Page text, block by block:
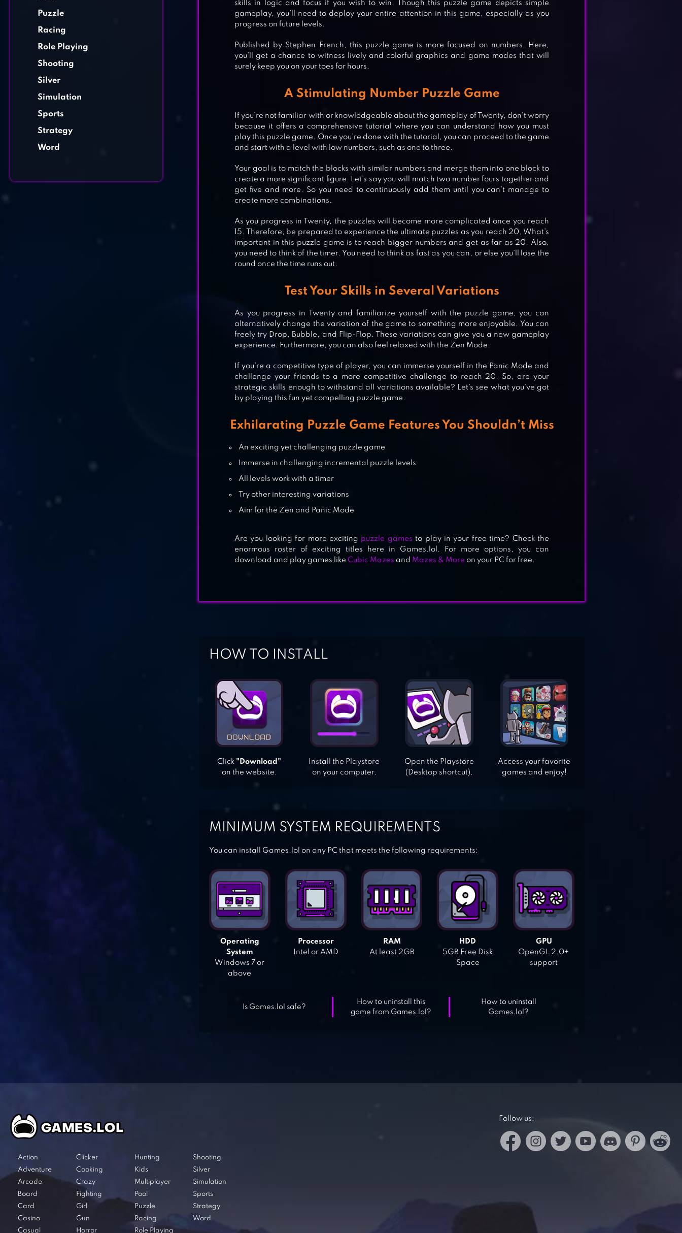
Puzzle
Racing
Role Playing
Shooting
Silver
Simulation
Sports
Strategy
Word
SUDOKU QUEST
SUDOKU GENINA
skills in logic and focus if you wish to win. Though this puzzle game depicts simple
gameplay, you’ll need to deploy your entire attention in this game, especially as you
progress on future levels.
Published by Stephen French, this puzzle game is more focused on numbers. Here,
you’ll get a chance to witness lively and colorful graphics and game modes that will
surely keep you on your toes for hours.
A Stimulating Number Puzzle Game
If you’re not familiar with or knowledgeable about the gameplay of Twenty, don’t worry
because it offers a comprehensive tutorial where you can understand how you must
play this puzzle game. Once you’re done with the tutorial, you can proceed to the game
and start with a level with low numbers, such as one to three.
Your goal is to match the blocks with similar numbers and merge them into one block to
create a more significant figure. Let’s say you will match two number fours together and
get five and more. So you need to continuously add them until you can’t manage to
create more combinations.
As you progress in Twenty, the puzzles will become more complicated once you reach
15. Therefore, be prepared to experience the ultimate puzzles as you reach 20. What’s
important in this puzzle game is to reach bigger numbers and get as far as 20. Also,
you need to think of the timer. You need to think as fast as you can, or else you’ll lose the
round once the time runs out.
Test Your Skills in Several Variations
As you progress in Twenty and familiarize yourself with the puzzle game, you can
alternatively change the variation of the game to something more enjoyable. You can
freely try Drop, Bubble, and Flip-Flop. These variations can give you a new gameplay
experience. Furthermore, you can also feel relaxed with the Zen Mode.
If you’re a competitive type of player, you can immerse yourself in the Panic Mode and
challenge your friends to a more competitive challenge to reach 20. So, are your
strategic skills enough to withstand all variations available? Let’s see what you’ve got
by playing this fun yet compelling puzzle game.
Exhilarating Puzzle Game Features You Shouldn’t Miss
An exciting yet challenging puzzle game
Immerse in challenging incremental puzzle levels
All levels work with a timer
Try other interesting variations
Aim for the Zen and Panic Mode
Are you looking for more exciting puzzle games to play in your free time? Check the
enormous roster of exciting titles here in Games.lol. For more options, you can
download and play games like Cubic Mazes and Mazes & More on your PC for free.
HOW TO INSTALL
Click "Download"
on the website.
Install the Playstore
on your computer.
Open the Playstore
(Desktop shortcut).
Access your favorite
games and enjoy!
MINIMUM SYSTEM REQUIREMENTS
You can install Games.lol on any PC that meets the following requirements:
Operating
System
Windows 7 or
above
Processor
Intel or AMD
RAM
At least 2GB
HDD
5GB Free Disk
Space
GPU
OpenGL 2.0+
support
Is Games.lol safe?
How to uninstall this
game from Games.lol?
How to uninstall
Games.lol?
Action
Adventure
Arcade
Board
Card
Casino
Casual
Clicker
Cooking
Crazy
Fighting
Girl
Gun
Horror
Hunting
Kids
Multiplayer
Pool
Puzzle
Racing
Role Playing
Shooting
Silver
Simulation
Sports
Strategy
Word
Follow us: